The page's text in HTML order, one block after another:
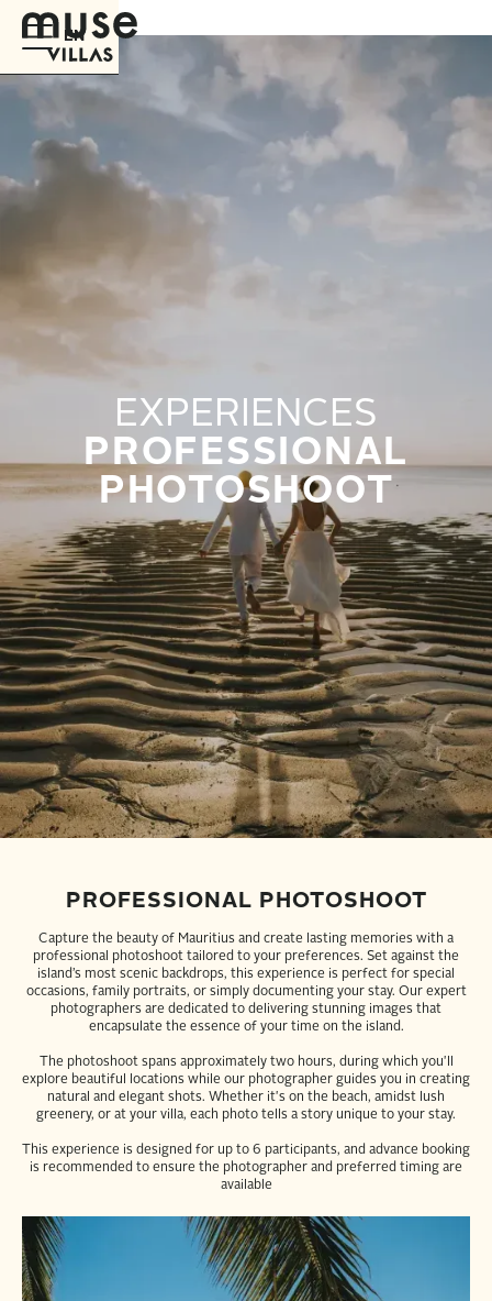
EN
EXPERIENCES
PROFESSIONAL
PHOTOSHOOT
PROFESSIONAL PHOTOSHOOT
Capture the beauty of Mauritius and create lasting memories with a
professional photoshoot tailored to your preferences. Set against the
island’s most scenic backdrops, this experience is perfect for special
occasions, family portraits, or simply documenting your stay. Our expert
photographers are dedicated to delivering stunning images that
encapsulate the essence of your time on the island.
The photoshoot spans approximately two hours, during which you'll
explore beautiful locations while our photographer guides you in creating
natural and elegant shots. Whether it's on the beach, amidst lush
greenery, or at your villa, each photo tells a story unique to your stay.
This experience is designed for up to 6 participants, and advance booking
is recommended to ensure the photographer and preferred timing are
available